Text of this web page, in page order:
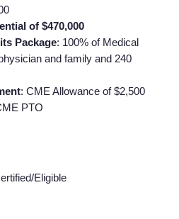
of $470,000
Package: 100% of Medical
and family and 240
: CME Allowance of $2,500
PTO
Eligible